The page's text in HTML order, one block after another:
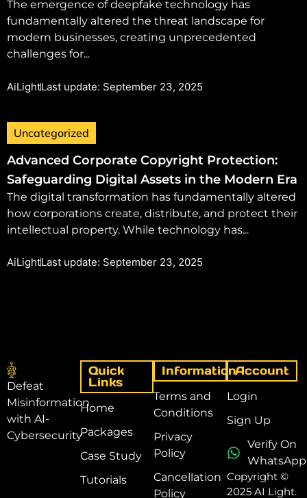
The emergence of deepfake technology has
fundamentally altered the threat landscape for
modern businesses, creating unprecedented
challenges for...
AiLightLast update: September 23, 2025
Uncategorized
Advanced Corporate Copyright Protection:
Safeguarding Digital Assets in the Modern Era
The digital transformation has fundamentally altered
how corporations create, distribute, and protect their
intellectual property. While technology has...
AiLightLast update: September 23, 2025
Defeat
Misinformation
with AI-
Cybersecurity
Quick
Links
Home
Packages
Case Study
Tutorials
Information
Terms and
Conditions
Privacy
Policy
Cancellation
Policy
Account
Login
Sign Up
Verify On
WhatsApp
Copyright ©
2025 AI Light.